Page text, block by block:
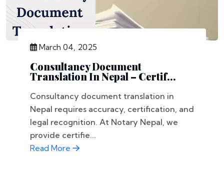
March 04, 2025
Consultancy Document
Translation In Nepal – Certif...
Consultancy document translation in
Nepal requires accuracy, certification, and
legal recognition. At Notary Nepal, we
provide certifie...
Read More